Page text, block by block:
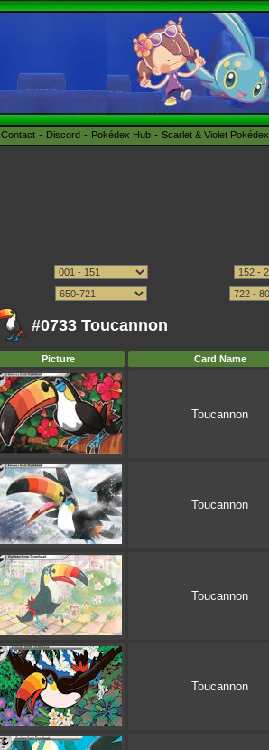
Contact Discord Pokédex Hub Scarlet & Violet Pokédex
#0733 Toucannon
Picture Card Name
Toucannon
Toucannon
Toucannon
Toucannon